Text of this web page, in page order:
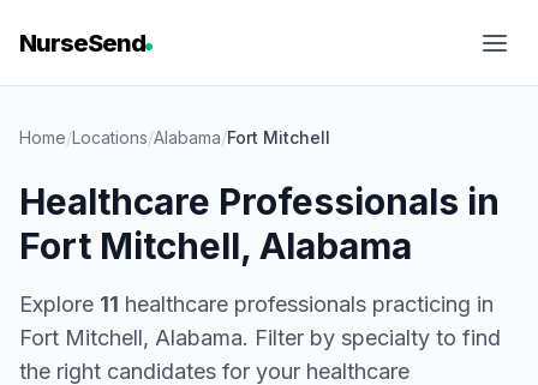
NurseSend
Home/Locations/Alabama/Fort Mitchell
Healthcare Professionals in
Fort Mitchell, Alabama
Explore 11 healthcare professionals practicing in
Fort Mitchell, Alabama. Filter by specialty to find
the right candidates for your healthcare